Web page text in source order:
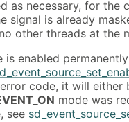
as necessary, for the
signal is already
other threads at the
is enabled
code, it will either
mode was
see